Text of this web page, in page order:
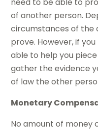
need to be able to
of another person.
circumstances of the
prove. However, if
able to help you
gather the evidence
of law the other
Monetary
No amount of money